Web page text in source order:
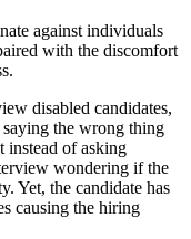
against individuals
with the discomfort
disabled candidates,
the wrong thing
instead of asking
wondering if the
Yet, the candidate has
causing the hiring